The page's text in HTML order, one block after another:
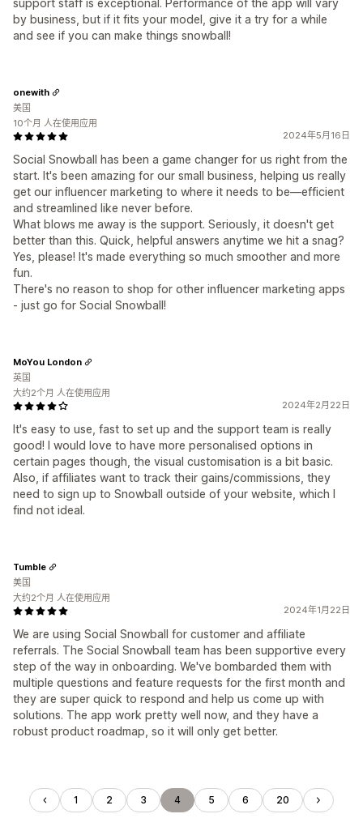
support staff is exceptional. Performance of the app will vary
by business, but if it fits your model, give it a try for a while
and see if you can make things snowball!
2024年5月16日
Social Snowball has been a game changer for us right from the
start. It's been amazing for our small business, helping us really
get our influencer marketing to where it needs to be—efficient
and streamlined like never before.
What blows me away is the support. Seriously, it doesn't get
better than this. Quick, helpful answers anytime we hit a snag?
Yes, please! It's made everything so much smoother and more
fun.
There's no reason to shop for other influencer marketing apps
- just go for Social Snowball!
onewith
美国
10个月 人在使用应用
2024年2月22日
It's easy to use, fast to set up and the support team is really
good! I would love to have more personalised options in
certain pages though, the visual customisation is a bit basic.
Also, if affiliates want to track their gains/commissions, they
need to sign up to Snowball outside of your website, which I
find not ideal.
MoYou London
英国
大约2个月 人在使用应用
2024年1月22日
We are using Social Snowball for customer and affiliate
referrals. The Social Snowball team has been supportive every
step of the way in onboarding. We've bombarded them with
multiple questions and feature requests for the first month and
they are super quick to respond and help us come up with
solutions. The app work pretty well now, and they have a
robust product roadmap, so it will only get better.
Tumble
美国
大约2个月 人在使用应用
1 2 3 4 5 6 20